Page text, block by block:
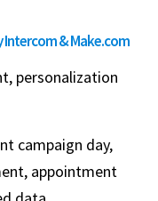
& Make.com
personalization
campaign day,
appointment